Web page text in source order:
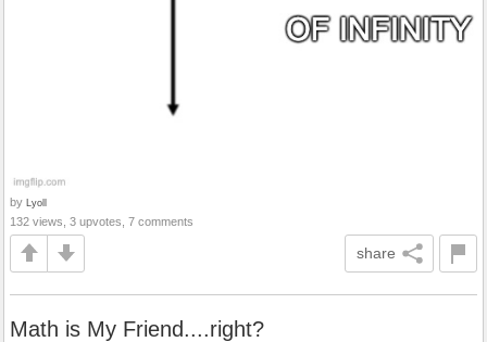
by Lyoll
132 views, 3 upvotes, 7 comments
share
Math is My Friend....right?